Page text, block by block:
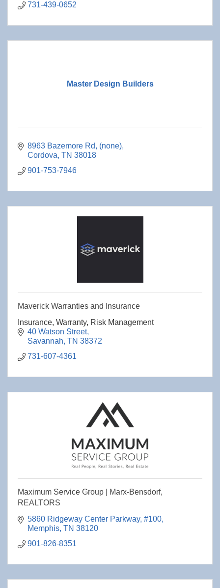
731-439-0652
Master Design Builders
8963 Bazemore Rd
(none)
Cordova TN 38018
901-753-7946
Maverick Warranties and Insurance
Insurance, Warranty, Risk Management
40 Watson Street
Savannah TN 38372
731-607-4361
Maximum Service Group | Marx-Bensdorf,
REALTORS
5860 Ridgeway Center Parkway #100
Memphis TN 38120
901-826-8351